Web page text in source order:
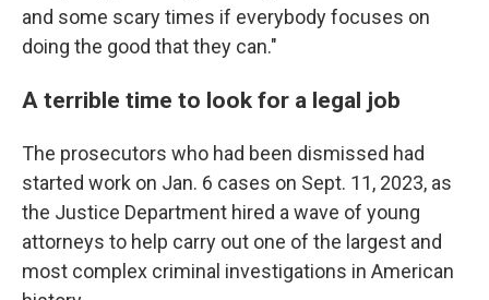
and some scary times if everybody focuses on
doing the good that they can."
A terrible time to look for a legal job
The prosecutors who had been dismissed had
started work on Jan. 6 cases on Sept. 11, 2023, as
the Justice Department hired a wave of young
attorneys to help carry out one of the largest and
most complex criminal investigations in American